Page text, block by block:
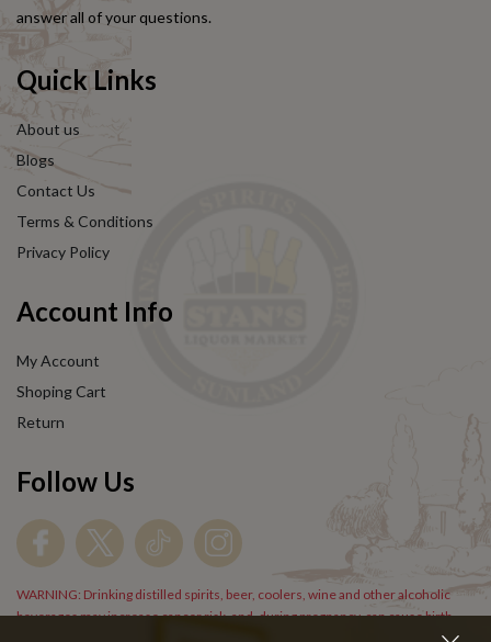
answer all of your questions.
Quick Links
About us
Blogs
Contact Us
Terms & Conditions
Privacy Policy
Account Info
My Account
Shoping Cart
Return
Follow Us
WARNING: Drinking distilled spirits, beer, coolers, wine and other alcoholic
beverages may increase cancer risk, and, during pregnancy, can cause birth